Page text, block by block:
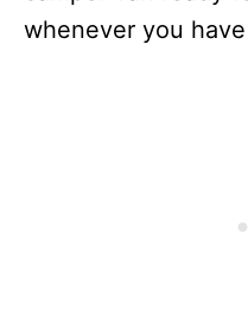
whenever you